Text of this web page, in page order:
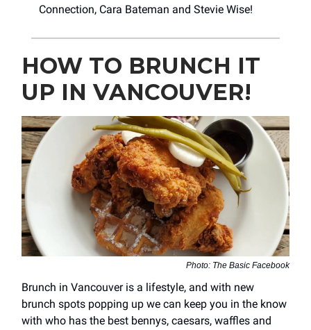
Connection, Cara Bateman and Stevie Wise!
HOW TO BRUNCH IT
UP IN VANCOUVER!
Photo: The Basic Facebook
Brunch in Vancouver is a lifestyle, and with new
brunch spots popping up we can keep you in the know
with who has the best bennys, caesars, waffles and